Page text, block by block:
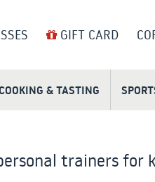
GIFT CARD
COOKING & TASTING
trainers for